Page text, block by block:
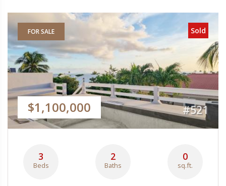
FOR SALE
$1,100,000
Sold
#521
3
Beds
2
Baths
0
sq.ft.